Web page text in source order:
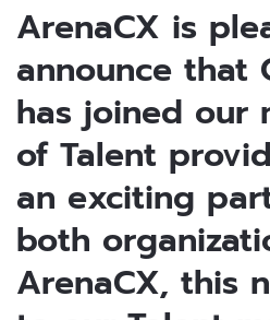
ArenaCX is
announce that
has joined our
of Talent
an exciting
both
ArenaCX, this